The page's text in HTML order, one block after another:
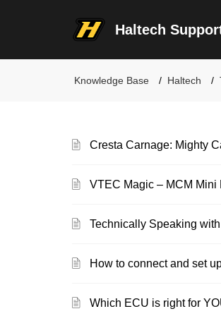
Haltech
Knowledge Base Haltech
Cresta Carnage: Mighty
VTEC Magic – MCM Mini
Technically Speaking with
How to connect and set
Which ECU is right for